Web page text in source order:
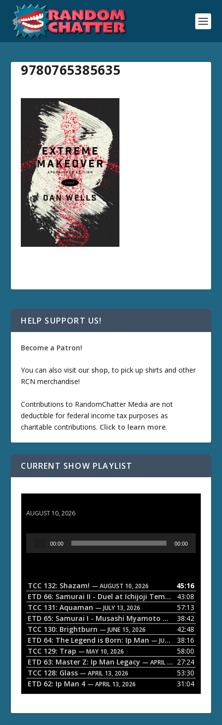
9780765385635
HELP SUPPORT US!
Become a Patron!
You can also visit our shop, to pick up shirts and other
RCN merchandise!
Contributions to RandomChatter Media are not
deductible for federal income tax purposes as
charitable contributions. Click to learn more.
CURRENT SHOW PLAYLIST
AUGUST 10, 2026
o
P
a
y
e
r
00:00 00:00
TCC 132: Shazam! — AUGUST 10, 2026
45:16
ETD 66: Samurai II - Duel at Ichijoji Temple
— JULY 27,
43:08
TCC 131: Aquaman — JULY 13, 2026
57:13
ETD 65: Samurai I - Musashi Myamoto — JUNE 29, 2026
38:42
TCC 130: Brightburn — JUNE 15, 2026
42:48
ETD 64: The Legend is Born: Ip Man — JUNE 1, 2026
38:16
TCC 129: Trap — MAY 10, 2026
58:00
ETD 63: Master Z: Ip Man Legacy — APRIL 27, 2026
27:24
TCC 128: Glass — APRIL 13, 2026
53:30
ETD 62: Ip Man 4 — APRIL 13, 2026 31:04